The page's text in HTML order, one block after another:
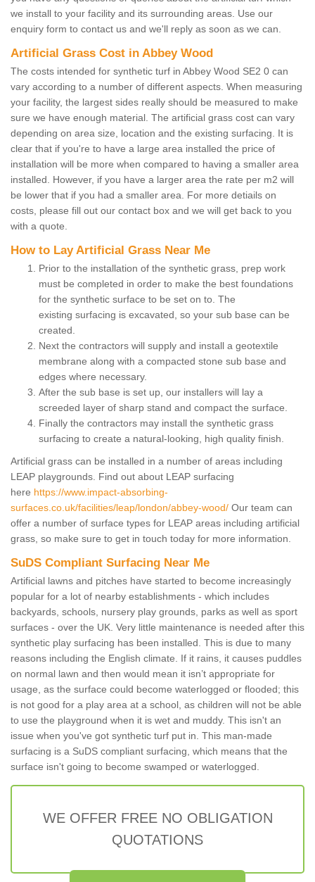
we install to your facility and its surrounding areas. Use our
enquiry form to contact us and we'll reply as soon as we can.
Artificial Grass Cost in Abbey Wood
The costs intended for synthetic turf in Abbey Wood SE2 0 can
vary according to a number of different aspects. When measuring
your facility, the largest sides really should be measured to make
sure we have enough material. The artificial grass cost can vary
depending on area size, location and the existing surfacing. It is
clear that if you're to have a large area installed the price of
installation will be more when compared to having a smaller area
installed. However, if you have a larger area the rate per m2 will
be lower that if you had a smaller area. For more detiails on
costs, please fill out our contact box and we will get back to you
with a quote.
How to Lay Artificial Grass Near Me
Prior to the installation of the synthetic grass, prep work
must be completed in order to make the best foundations
for the synthetic surface to be set on to. The
existing surfacing is excavated, so your sub base can be
created.
Next the contractors will supply and install a geotextile
membrane along with a compacted stone sub base and
edges where necessary.
After the sub base is set up, our installers will lay a
screeded layer of sharp stand and compact the surface.
Finally the contractors may install the synthetic grass
surfacing to create a natural-looking, high quality finish.
Artificial grass can be installed in a number of areas including
LEAP playgrounds. Find out about LEAP surfacing
here https://www.impact-absorbing-
surfaces.co.uk/facilities/leap/london/abbey-wood/ Our team can
offer a number of surface types for LEAP areas including artificial
grass, so make sure to get in touch today for more information.
SuDS Compliant Surfacing Near Me
Artificial lawns and pitches have started to become increasingly
popular for a lot of nearby establishments - which includes
backyards, schools, nursery play grounds, parks as well as sport
surfaces - over the UK. Very little maintenance is needed after this
synthetic play surfacing has been installed. This is due to many
reasons including the English climate. If it rains, it causes puddles
on normal lawn and then would mean it isn’t appropriate for
usage, as the surface could become waterlogged or flooded; this
is not good for a play area at a school, as children will not be able
to use the playground when it is wet and muddy. This isn't an
issue when you've got synthetic turf put in. This man-made
surfacing is a SuDS compliant surfacing, which means that the
surface isn't going to become swamped or waterlogged.
WE OFFER FREE NO OBLIGATION
QUOTATIONS